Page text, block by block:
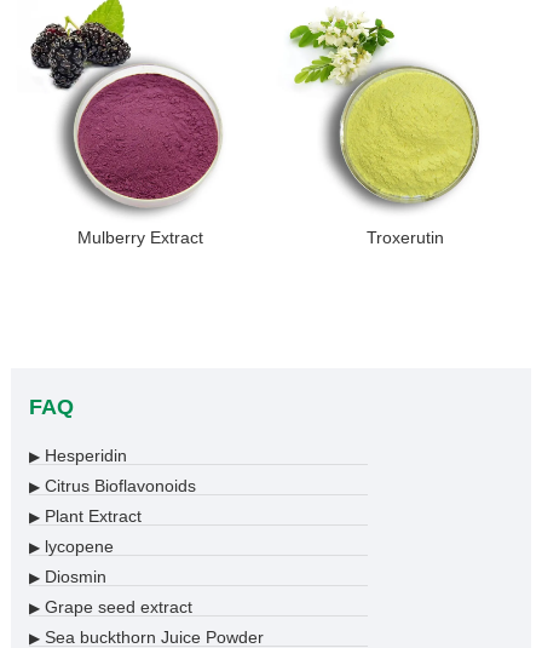
Mulberry Extract Troxerutin
FAQ
▶Hesperidin
▶Citrus Bioflavonoids
▶Plant Extract
▶lycopene
▶Diosmin
▶Grape seed extract
▶Sea buckthorn Juice Powder